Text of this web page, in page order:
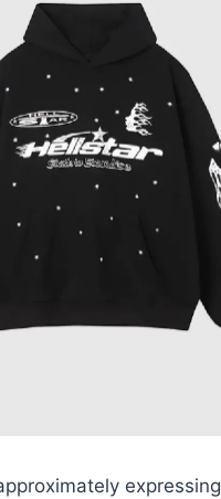
expressing